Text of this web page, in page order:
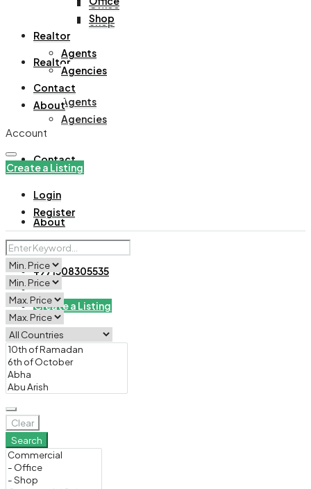
Office
Shop
Realtor
Agents
Agencies
Contact
About
+971508305535
Create a Listing
Shop
Realtor
Agents
Agencies
Contact
About
Account
Create a Listing
Login
Register
Clear
Search